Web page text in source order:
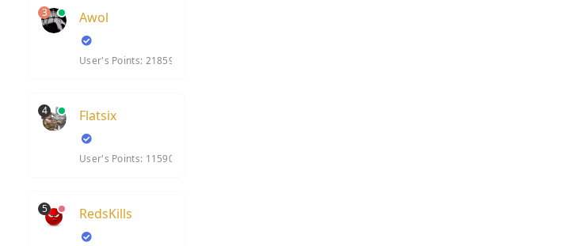
3 Awol
User's Points: 21859
4 Flatsix
User's Points: 11590
5 RedsKills